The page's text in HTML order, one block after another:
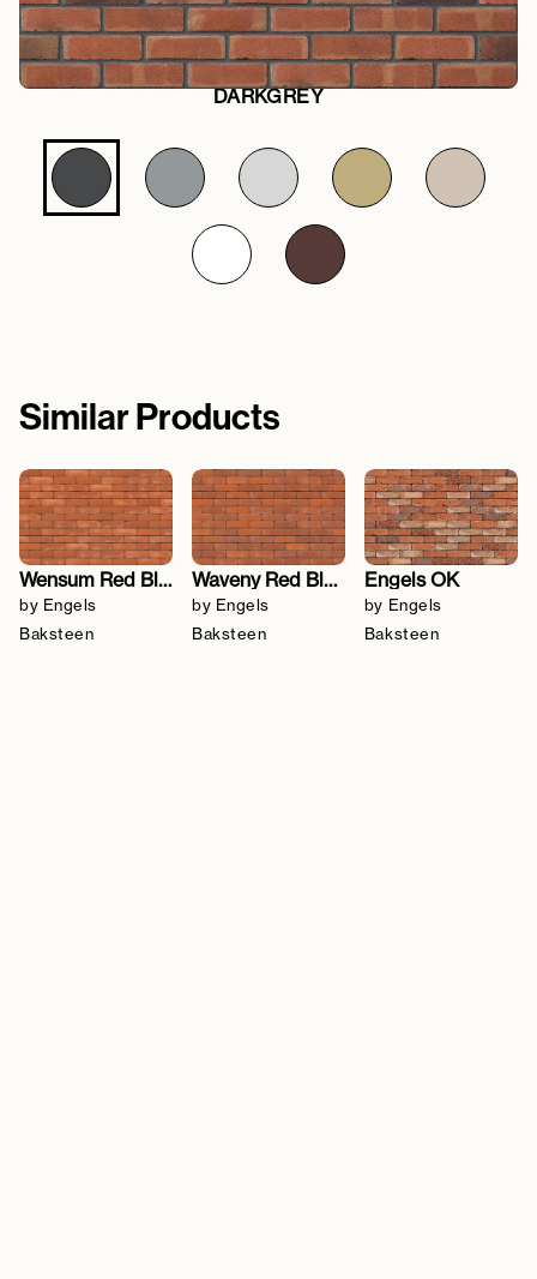
DARKGREY
Similar Products
Wensum Red Blend
by Engels
Baksteen
Waveny Red Blend
by Engels
Baksteen
Engels OK
by Engels
Baksteen